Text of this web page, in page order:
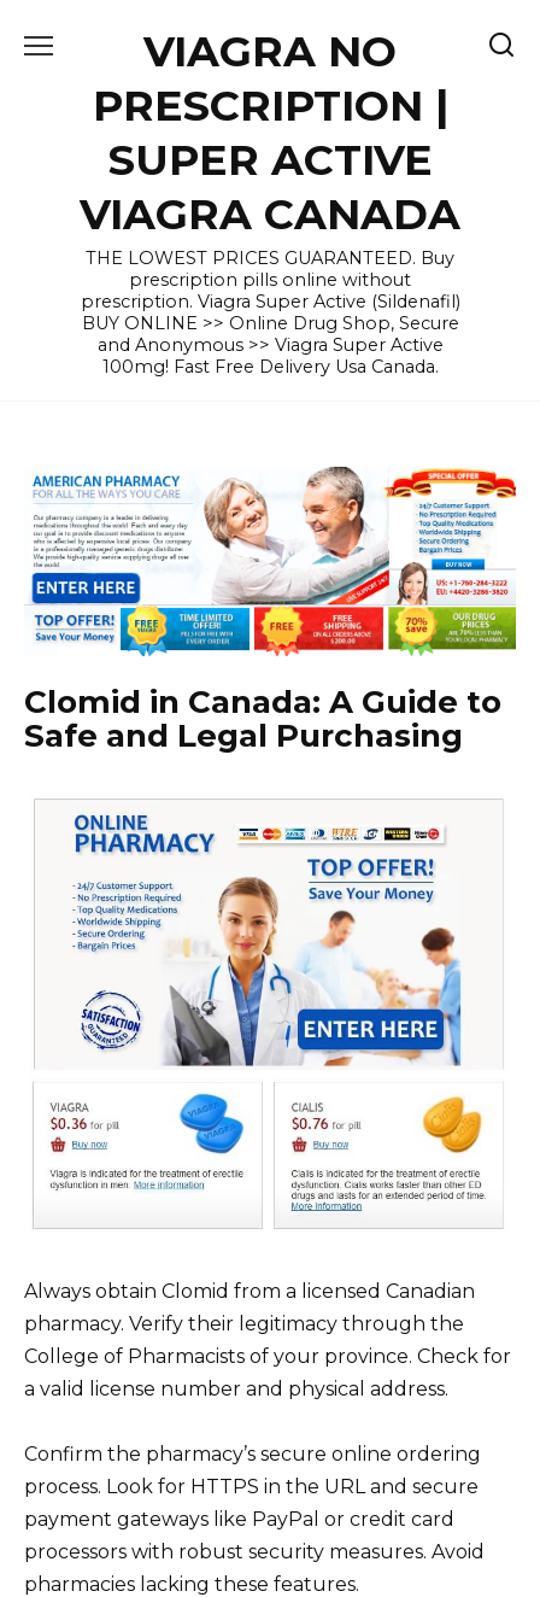
VIAGRA NO
PRESCRIPTION |
SUPER ACTIVE
VIAGRA CANADA
THE LOWEST PRICES GUARANTEED. Buy
prescription pills online without
prescription. Viagra Super Active (Sildenafil)
BUY ONLINE >> Online Drug Shop, Secure
and Anonymous >> Viagra Super Active
100mg! Fast Free Delivery Usa Canada.
Clomid in Canada: A Guide to
Safe and Legal Purchasing
Always obtain Clomid from a licensed Canadian
pharmacy. Verify their legitimacy through the
College of Pharmacists of your province. Check for
a valid license number and physical address.
Confirm the pharmacy’s secure online ordering
process. Look for HTTPS in the URL and secure
payment gateways like PayPal or credit card
processors with robust security measures. Avoid
pharmacies lacking these features.